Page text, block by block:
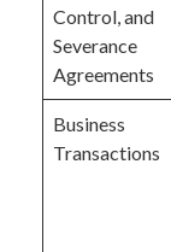
Control, and
Severance
Agreements
Business
Transactions